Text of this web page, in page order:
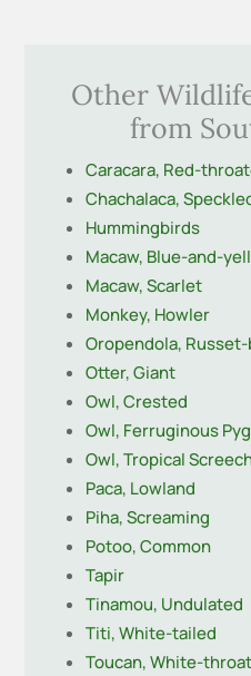
Other
from
Caracara, Red-
Chachalaca,
Hummingbirds
Macaw, Blue-and-
Macaw, Scarlet
Monkey, Howler
Oropendola,
Otter, Giant
Owl, Crested
Owl, Ferruginous
Owl, Tropical
Paca, Lowland
Piha, Screaming
Potoo, Common
Tapir
Tinamou, Undulated
Titi, White-tailed
Toucan, White-